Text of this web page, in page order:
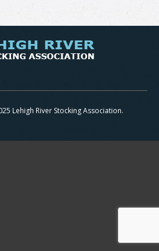
Lehigh River Stocking Association.